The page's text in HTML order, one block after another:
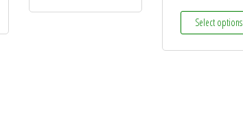
Select options